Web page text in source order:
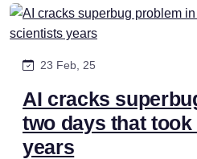
23 Feb, 25
AI cracks
two days that
years